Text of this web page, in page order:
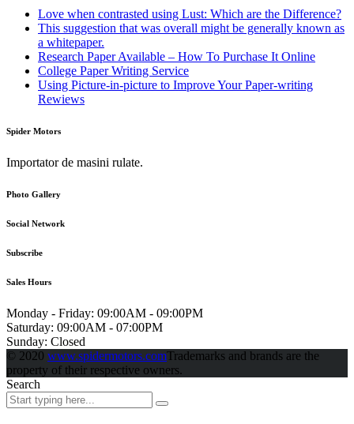
Love when contrasted using Lust: Which are the Difference?
This suggestion that was overall might be generally known as
a whitepaper.
Research Paper Available – How To Purchase It Online
College Paper Writing Service
Using Picture-in-picture to Improve Your Paper-writing
Rewiews
Spider Motors
Importator de masini rulate.
Photo Gallery
Social Network
Subscribe
Sales Hours
Monday - Friday: 09:00AM - 09:00PM
Saturday: 09:00AM - 07:00PM
Sunday: Closed
© 2020 www.spidermotors.comTrademarks and brands are the
property of their respective owners.
Search